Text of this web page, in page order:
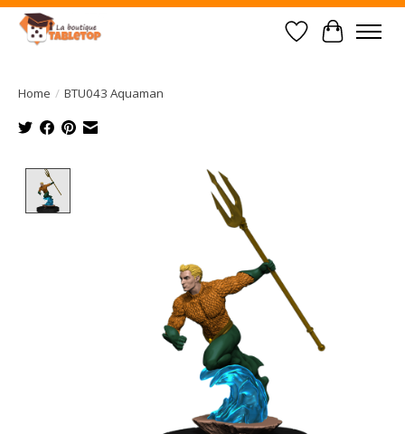
Wish List
Cart
Home / BTU043 Aquaman
Product image slideshow Items